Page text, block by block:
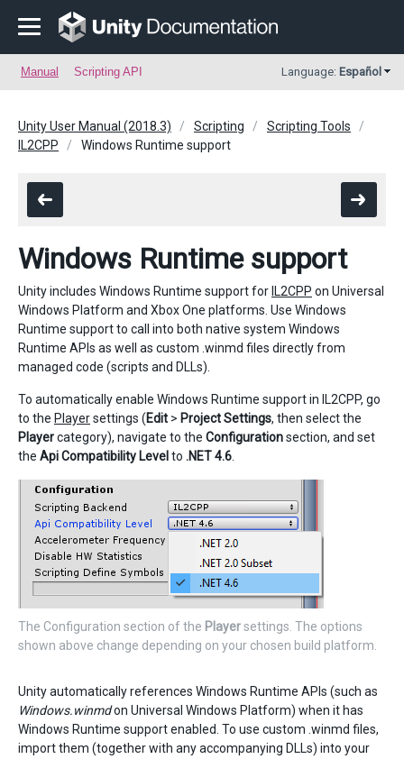
Manual Scripting API Language: Español
Unity User Manual (2018.3) Scripting
Scripting Tools
IL2CPP
Windows Runtime support
Windows Runtime support
Unity includes Windows Runtime support for IL2CPP on Universal
Windows Platform and Xbox One platforms. Use Windows
Runtime support to call into both native system Windows
Runtime APIs as well as custom .winmd files directly from
managed code (scripts and DLLs).
To automatically enable Windows Runtime support in IL2CPP, go
to the Playersettings (Edit > Project Settings, then select the
Playercategory), navigate to the Configurationsection, and set
the Api Compatibility Level to .NET 4.6
The Configuration section of the Playersettings. The options
shown above change depending on your chosen build platform.
Unity automatically references Windows Runtime APIs (such as
Windows.winmdon Universal Windows Platform) when it has
Windows Runtime support enabled. To use custom .winmd files,
import them (together with any accompanying DLLs) into your